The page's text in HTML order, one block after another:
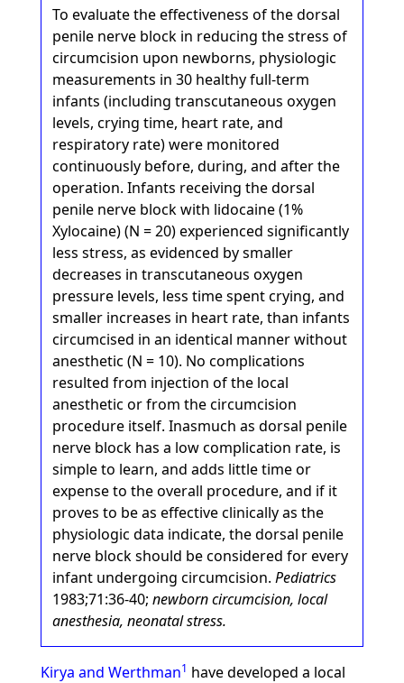
To evaluate the effectiveness of the dorsal
penile nerve block in reducing the stress of
circumcision upon newborns, physiologic
measurements in 30 healthy full-term
infants (including transcutaneous oxygen
levels, crying time, heart rate, and
respiratory rate) were monitored
continuously before, during, and after the
operation. Infants receiving the dorsal
penile nerve block with lidocaine (1%
Xylocaine) (N = 20) experienced significantly
less stress, as evidenced by smaller
decreases in transcutaneous oxygen
pressure levels, less time spent crying, and
smaller increases in heart rate, than infants
circumcised in an identical manner without
anesthetic (N = 10). No complications
resulted from injection of the local
anesthetic or from the circumcision
procedure itself. Inasmuch as dorsal penile
nerve block has a low complication rate, is
simple to learn, and adds little time or
expense to the overall procedure, and if it
proves to be as effective clinically as the
physiologic data indicate, the dorsal penile
nerve block should be considered for every
infant undergoing circumcision. Pediatrics
1983;71:36-40; newborn circumcision, local
anesthesia, neonatal stress.
Kirya and Werthman1 have developed a local